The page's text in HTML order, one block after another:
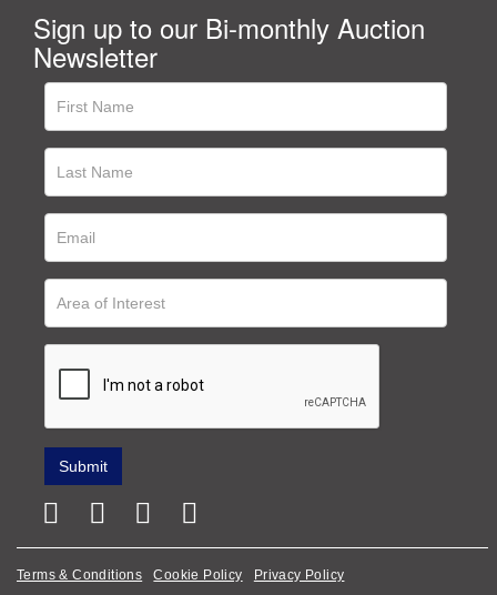
Sign up to our Bi-monthly Auction
Newsletter
Terms & Conditions Cookie Policy Privacy Policy